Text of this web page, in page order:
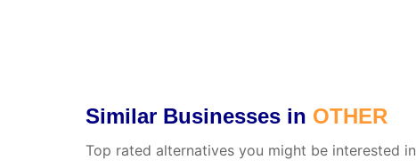
Similar Businesses in OTHER
Top rated alternatives you might be interested in